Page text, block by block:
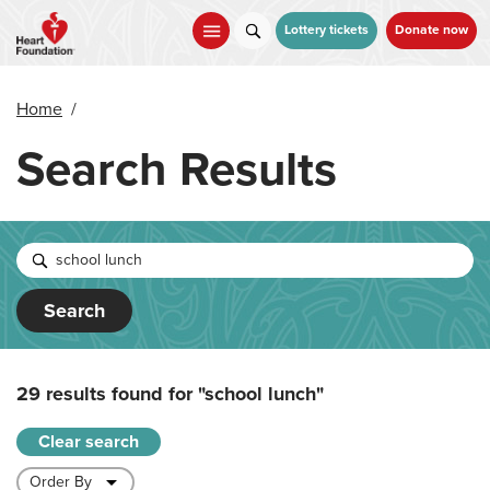
main
Lottery tickets Donate now
Home /
Search Results
Search
29 results found for"school lunch"
Clear search